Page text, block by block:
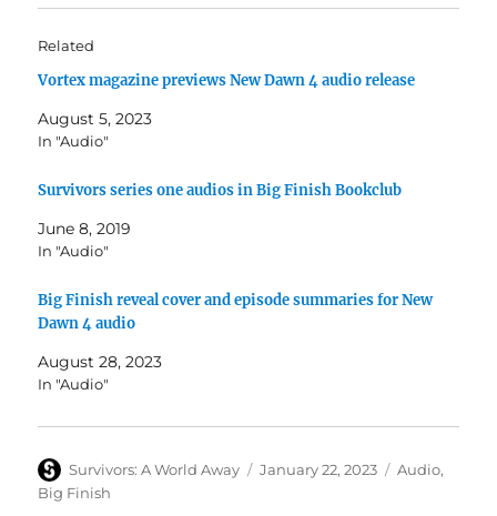
Related
Vortex magazine previews New Dawn 4 audio release
August 5, 2023
In "Audio"
Survivors series one audios in Big Finish Bookclub
June 8, 2019
In "Audio"
Big Finish reveal cover and episode summaries for New
Dawn 4 audio
August 28, 2023
In "Audio"
Author
Survivors: A World Away
Posted
January 22, 2023 Categories
Audio,
Big Finish